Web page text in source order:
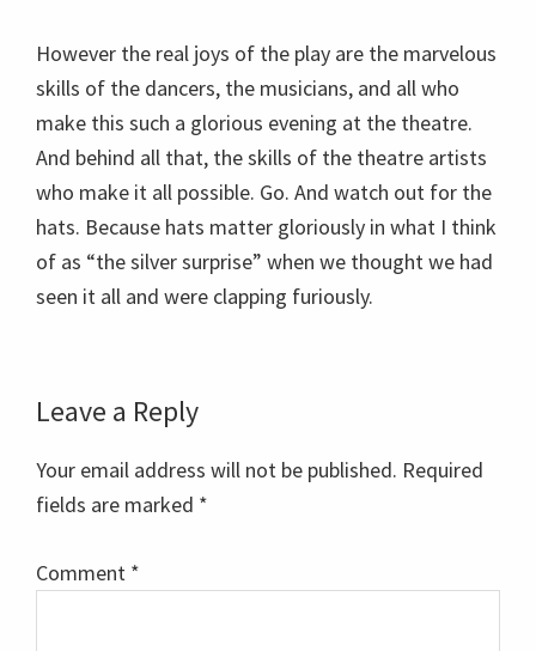
However the real joys of the play are the marvelous
skills of the dancers, the musicians, and all who
make this such a glorious evening at the theatre.
And behind all that, the skills of the theatre artists
who make it all possible. Go. And watch out for the
hats. Because hats matter gloriously in what I think
of as “the silver surprise” when we thought we had
seen it all and were clapping furiously.
Reader
Interactions
Leave a Reply
Your email address will not be published. Required
fields are marked *
Comment *